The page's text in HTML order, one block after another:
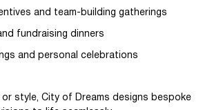
and team-building gatherings
fundraising dinners
and personal celebrations
style, City of Dreams designs bespoke